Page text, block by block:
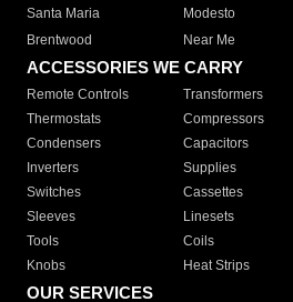
Santa Maria
Modesto
Brentwood
Near Me
ACCESSORIES WE CARRY
Remote Controls Transformers
Thermostats
Compressors
Condensers
Capacitors
Inverters
Supplies
Switches
Cassettes
Sleeves
Linesets
Tools
Coils
Knobs
Heat Strips
OUR SERVICES